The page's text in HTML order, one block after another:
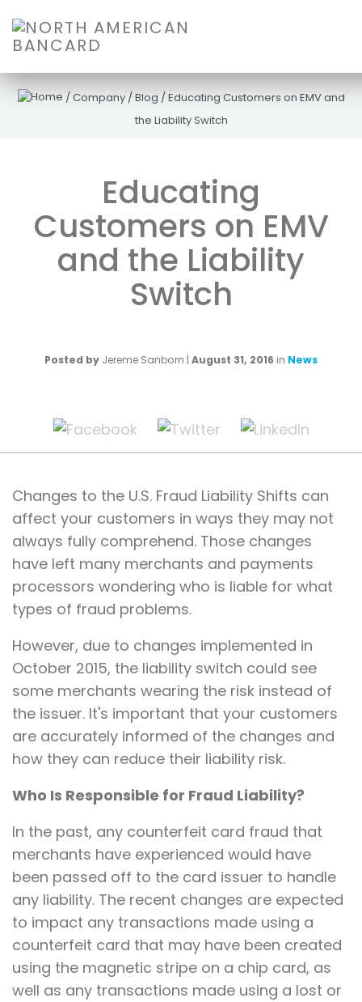
/Company /Blog /Educating Customers on EMV and
the Liability Switch
Educating
Customers on EMV
and the Liability
Switch
Posted by Jereme Sanborn | August 31, 2016 in News
Changes to the U.S. Fraud Liability Shifts can
affect your customers in ways they may not
always fully comprehend. Those changes
have left many merchants and payments
processors wondering who is liable for what
types of fraud problems.
However, due to changes implemented in
October 2015, the liability switch could see
some merchants wearing the risk instead of
the issuer. It's important that your customers
are accurately informed of the changes and
how they can reduce their liability risk.
Who Is Responsible for Fraud Liability?
In the past, any counterfeit card fraud that
merchants have experienced would have
been passed off to the card issuer to handle
any liability. The recent changes are expected
to impact any transactions made using a
counterfeit card that may have been created
using the magnetic stripe on a chip card, as
well as any transactions made using a lost or